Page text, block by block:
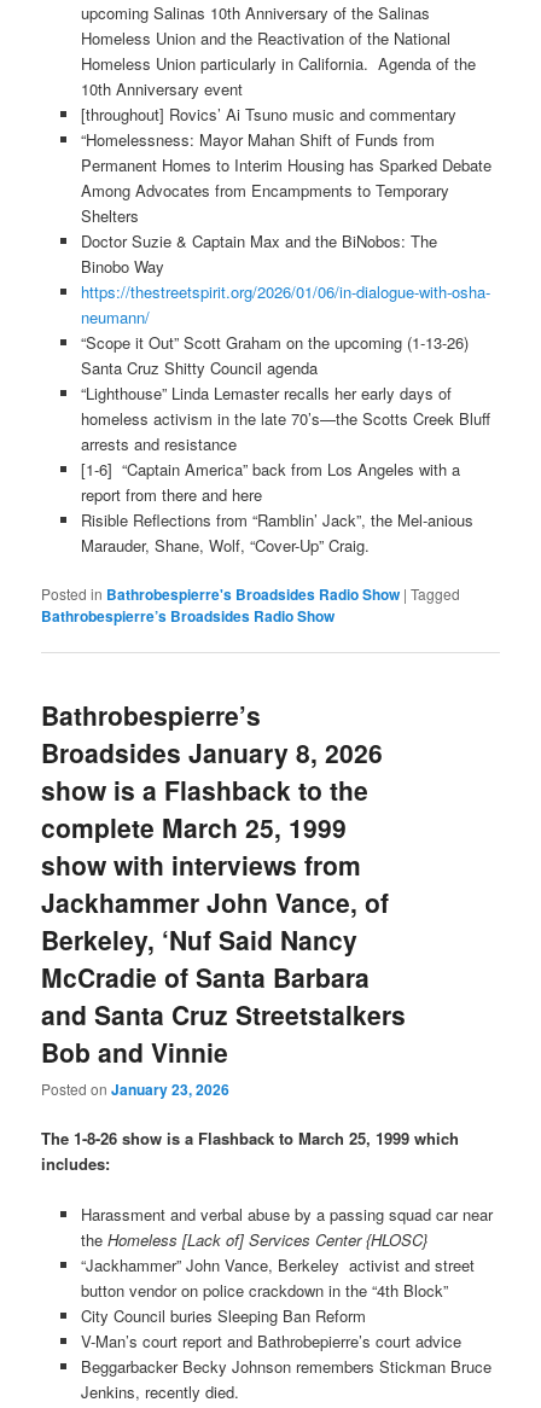
upcoming Salinas 10th Anniversary of the Salinas
Homeless Union and the Reactivation of the National
Homeless Union particularly in California. Agenda of the
10th Anniversary event
[throughout] Rovics’ Ai Tsuno music and commentary
“Homelessness: Mayor Mahan Shift of Funds from
Permanent Homes to Interim Housing has Sparked Debate
Among Advocates from Encampments to Temporary
Shelters
Doctor Suzie & Captain Max and the BiNobos: The
Binobo Way
https://thestreetspirit.org/2026/01/06/in-dialogue-with-osha-
neumann/
“Scope it Out” Scott Graham on the upcoming (1-13-26)
Santa Cruz Shitty Council agenda
“Lighthouse” Linda Lemaster recalls her early days of
homeless activism in the late 70’s—the Scotts Creek Bluff
arrests and resistance
[1-6] “Captain America” back from Los Angeles with a
report from there and here
Risible Reflections from “Ramblin’ Jack”, the Mel-anious
Marauder, Shane, Wolf, “Cover-Up” Craig.
Posted in Bathrobespierre's Broadsides Radio Show |Tagged
Bathrobespierre’s Broadsides Radio Show
Bathrobespierre’s
Broadsides January 8, 2026
show is a Flashback to the
complete March 25, 1999
show with interviews from
Jackhammer John Vance, of
Berkeley, ‘Nuf Said Nancy
McCradie of Santa Barbara
and Santa Cruz Streetstalkers
Bob and Vinnie
Posted onJanuary 23, 2026
The 1-8-26 show is a Flashback to March 25, 1999 which
includes:
Harassment and verbal abuse by a passing squad car near
the Homeless [Lack of] Services Center {HLOSC}
“Jackhammer” John Vance, Berkeley activist and street
button vendor on police crackdown in the “4th Block”
City Council buries Sleeping Ban Reform
V-Man’s court report and Bathrobepierre’s court advice
Beggarbacker Becky Johnson remembers Stickman Bruce
Jenkins, recently died.